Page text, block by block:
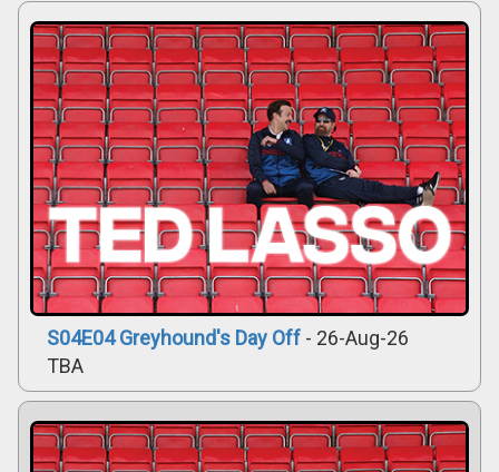
S04E04 Greyhound's Day Off - 26-Aug-26
TBA